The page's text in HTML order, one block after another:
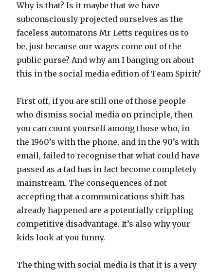
Why is that? Is it maybe that we have
subconsciously projected ourselves as the
faceless automatons Mr Letts requires us to
be, just because our wages come out of the
public purse? And why am I banging on about
this in the social media edition of Team Spirit?
First off, if you are still one of those people
who dismiss social media on principle, then
you can count yourself among those who, in
the 1960’s with the phone, and in the 90’s with
email, failed to recognise that what could have
passed as a fad has in fact become completely
mainstream. The consequences of not
accepting that a communications shift has
already happened are a potentially crippling
competitive disadvantage. It’s also why your
kids look at you funny.
The thing with social media is that it is a very